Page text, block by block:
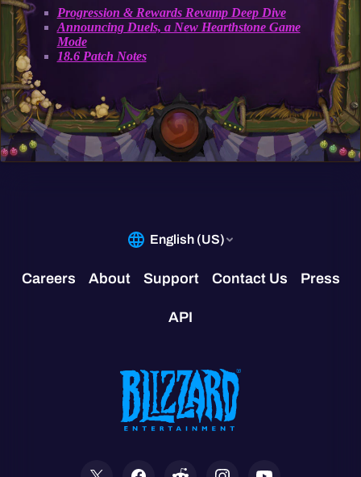
Progression & Rewards Revamp Deep Dive
Announcing Duels, a New Hearthstone Game
Mode
18.6 Patch Notes